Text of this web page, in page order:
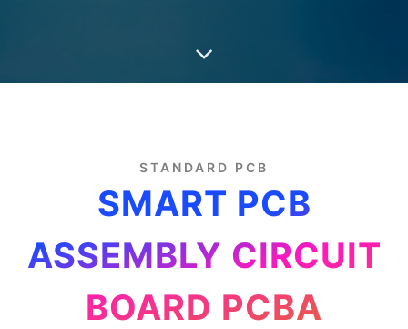
STANDARD PCB
SMART PCB
ASSEMBLY CIRCUIT
BOARD PCBA